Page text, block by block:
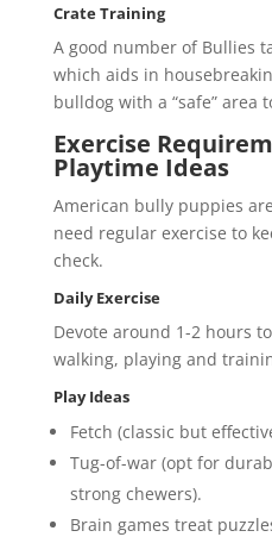
Crate Training
A good number of Bullies
which aids in
bulldog with a “safe” area
Exercise
Playtime Ideas
American bully puppies
need regular exercise to
check.
Daily Exercise
Devote around 1-2 hours
walking, playing and
Play Ideas
Fetch (classic but
Tug-of-war (opt for
strong chewers).
Brain games treat